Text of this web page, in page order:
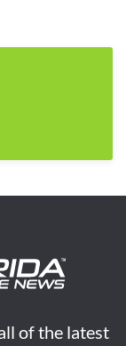
of the latest